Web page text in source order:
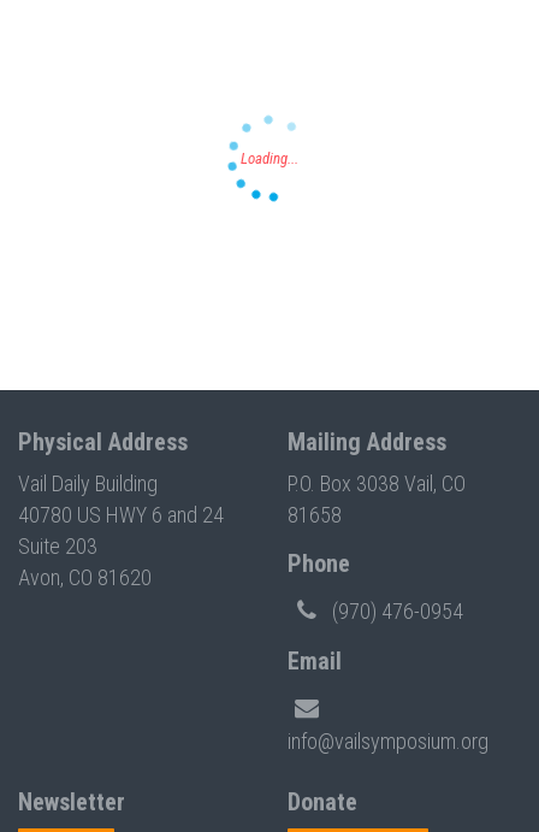
Physical Address
Vail Daily Building
40780 US HWY 6 and 24
Suite 203
Avon, CO 81620
Mailing Address
P.O. Box 3038 Vail, CO
81658
Phone
(970) 476-0954
Email
info@vailsymposium.org
Newsletter Donate